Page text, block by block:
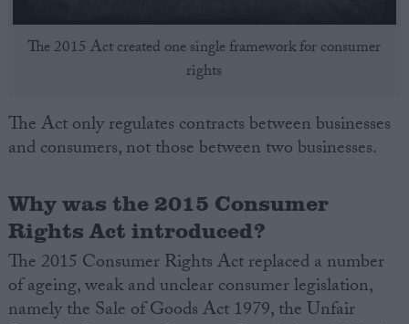
The 2015 Act created one single framework for consumer
rights
The Act only regulates contracts between businesses
and consumers, not those between two businesses.
Why was the 2015 Consumer
Rights Act introduced?
The 2015 Consumer Rights Act replaced a number
of ageing, weak and unclear consumer legislation,
namely the Sale of Goods Act 1979, the Unfair